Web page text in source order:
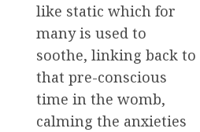
like static which for
many is used to
soothe, linking back to
that pre-conscious
time in the womb,
calming the anxieties